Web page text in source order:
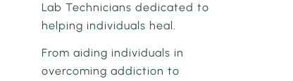
Lab Technicians dedicated to
helping individuals heal.
From aiding individuals in
overcoming addiction to